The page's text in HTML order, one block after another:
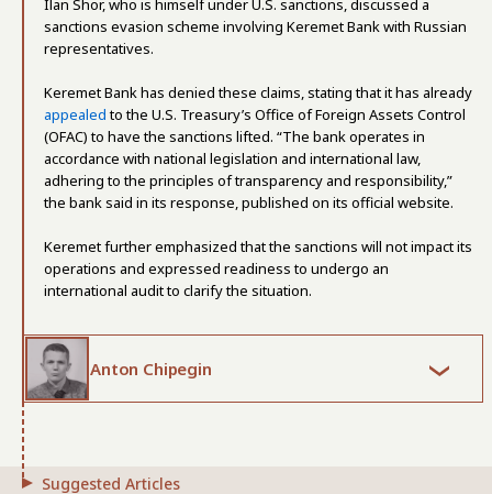
Ilan Shor, who is himself under U.S. sanctions, discussed a
sanctions evasion scheme involving Keremet Bank with Russian
representatives.
Keremet Bank has denied these claims, stating that it has already
appealedto the U.S. Treasury’s Office of Foreign Assets Control
(OFAC) to have the sanctions lifted. “The bank operates in
accordance with national legislation and international law,
adhering to the principles of transparency and responsibility,”
the bank said in its response, published on its official website.
Keremet further emphasized that the sanctions will not impact its
operations and expressed readiness to undergo an
international audit to clarify the situation.
Anton Chipegin
Suggested Articles